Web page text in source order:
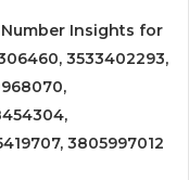
Insights for
3533402293,
3805997012